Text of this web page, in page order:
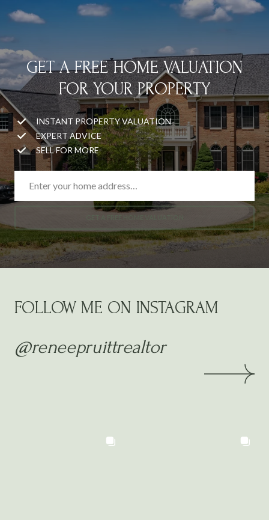
GET A FREE HOME VALUATION
FOR YOUR PROPERTY
INSTANT PROPERTY VALUATION
EXPERT ADVICE
SELL FOR MORE
FOLLOW ME ON INSTAGRAM
@reneepruittrealtor